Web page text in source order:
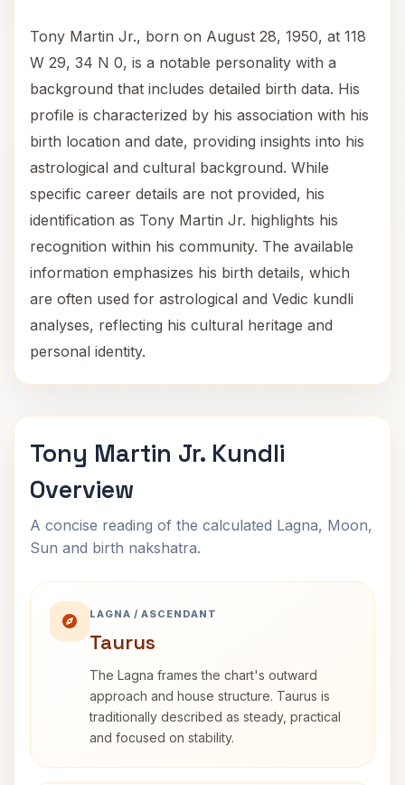
Tony Martin Jr., born on August 28, 1950, at 118
W 29, 34 N 0, is a notable personality with a
background that includes detailed birth data. His
profile is characterized by his association with his
birth location and date, providing insights into his
astrological and cultural background. While
specific career details are not provided, his
identification as Tony Martin Jr. highlights his
recognition within his community. The available
information emphasizes his birth details, which
are often used for astrological and Vedic kundli
analyses, reflecting his cultural heritage and
personal identity.
Tony Martin Jr. Kundli
Overview
A concise reading of the calculated Lagna, Moon,
Sun and birth nakshatra.
LAGNA / ASCENDANT
Taurus
The Lagna frames the chart's outward
approach and house structure. Taurus is
traditionally described as steady, practical
and focused on stability.